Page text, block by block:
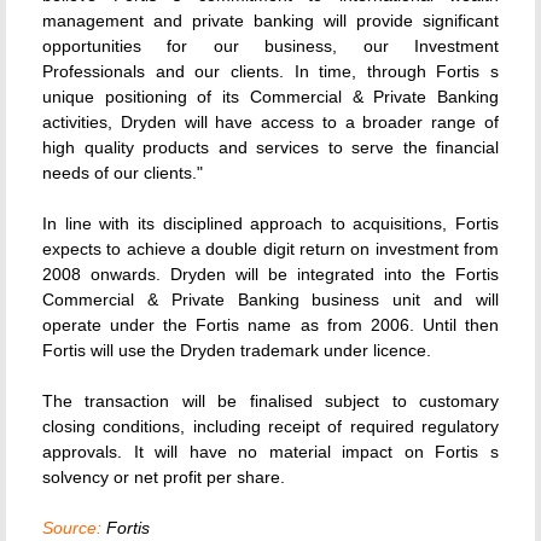
management and private banking will provide significant
opportunities for our business, our Investment
Professionals and our clients. In time, through Fortis s
unique positioning of its Commercial & Private Banking
activities, Dryden will have access to a broader range of
high quality products and services to serve the financial
needs of our clients."
In line with its disciplined approach to acquisitions, Fortis
expects to achieve a double digit return on investment from
2008 onwards. Dryden will be integrated into the Fortis
Commercial & Private Banking business unit and will
operate under the Fortis name as from 2006. Until then
Fortis will use the Dryden trademark under licence.
The transaction will be finalised subject to customary
closing conditions, including receipt of required regulatory
approvals. It will have no material impact on Fortis s
solvency or net profit per share.
Source: Fortis